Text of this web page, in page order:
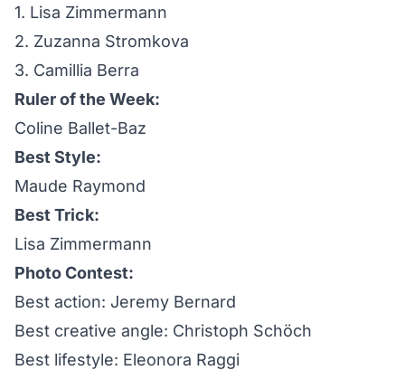
1. Lisa Zimmermann
2. Zuzanna Stromkova
3. Camillia Berra
Ruler of the Week:
Coline Ballet-Baz
Best Style:
Maude Raymond
Best Trick:
Lisa Zimmermann
Photo Contest:
Best action: Jeremy Bernard
Best creative angle: Christoph Schöch
Best lifestyle: Eleonora Raggi